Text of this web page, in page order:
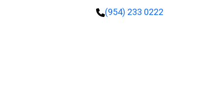
(954) 233 0222